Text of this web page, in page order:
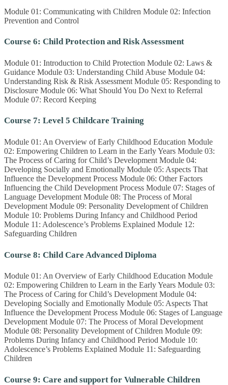
Module 01: Communicating with Children Module 02: Infection
Prevention and Control
Course 6: Child Protection and Risk Assessment
Module 01: Introduction to Child Protection Module 02: Laws &
Guidance Module 03: Understanding Child Abuse Module 04:
Understanding Risk & Risk Assessment Module 05: Responding to
Disclosure Module 06: What Should You Do Next to Referral
Module 07: Record Keeping
Course 7: Level 5 Childcare Training
Module 01: An Overview of Early Childhood Education Module
02: Empowering Children to Learn in the Early Years Module 03:
The Process of Caring for Child’s Development Module 04:
Developing Socially and Emotionally Module 05: Aspects That
Influence the Development Process Module 06: Other Factors
Influencing the Child Development Process Module 07: Stages of
Language Development Module 08: The Process of Moral
Development Module 09: Personality Development of Children
Module 10: Problems During Infancy and Childhood Period
Module 11: Adolescence’s Problems Explained Module 12:
Safeguarding Children
Course 8: Child Care Advanced Diploma
Module 01: An Overview of Early Childhood Education Module
02: Empowering Children to Learn in the Early Years Module 03:
The Process of Caring for Child’s Development Module 04:
Developing Socially and Emotionally Module 05: Aspects That
Influence the Development Process Module 06: Stages of Language
Development Module 07: The Process of Moral Development
Module 08: Personality Development of Children Module 09:
Problems During Infancy and Childhood Period Module 10:
Adolescence’s Problems Explained Module 11: Safeguarding
Children
Course 9: Care and support for Vulnerable Children